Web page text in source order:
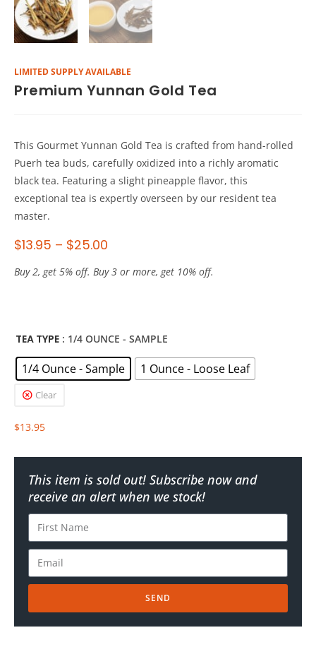
LIMITED SUPPLY AVAILABLE
Premium Yunnan Gold Tea
This Gourmet Yunnan Gold Tea is crafted from hand-rolled
Puerh tea buds, carefully oxidized into a richly aromatic
black tea. Featuring a slight pineapple flavor, this
exceptional tea is expertly overseen by our resident tea
master.
$13.95 – $25.00
Buy 2, get 5% off. Buy 3 or more, get 10% off.
TEA TYPE : 1/4 OUNCE - SAMPLE
1/4 Ounce - Sample 1 Ounce - Loose Leaf
Clear
$13.95
This item is sold out! Subscribe now and
receive an alert when we stock!
SEND